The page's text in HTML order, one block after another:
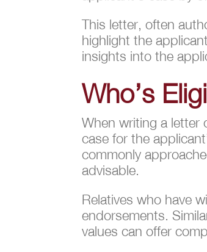
This letter, often
highlight the
insights into the
Who’s
When writing a letter
case for the
commonly
advisable.
Relatives who have
endorsements.
values can offer